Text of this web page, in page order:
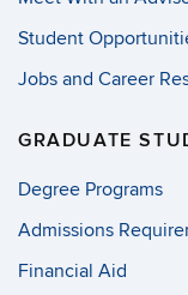
Student
Jobs and Career
GRADUATE
Degree Programs
Admissions
Financial Aid